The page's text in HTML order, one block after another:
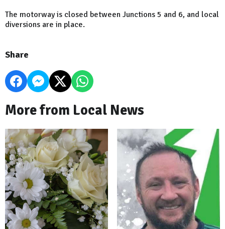
The motorway is closed between Junctions 5 and 6, and local
diversions are in place.
Share
More from Local News